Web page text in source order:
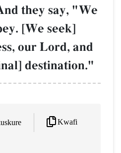
they say, "We
[We seek]
our Lord, and
destination."
Kwafi